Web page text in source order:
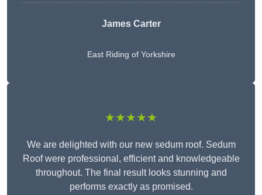
James Carter
East Riding of Yorkshire
★★★★★
We are delighted with our new sedum roof. Sedum
Roof were professional, efficient and knowledgeable
throughout. The final result looks stunning and
performs exactly as promised.